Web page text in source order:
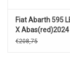
Fiat Abarth 595
X Abas(red)2024
€208,75